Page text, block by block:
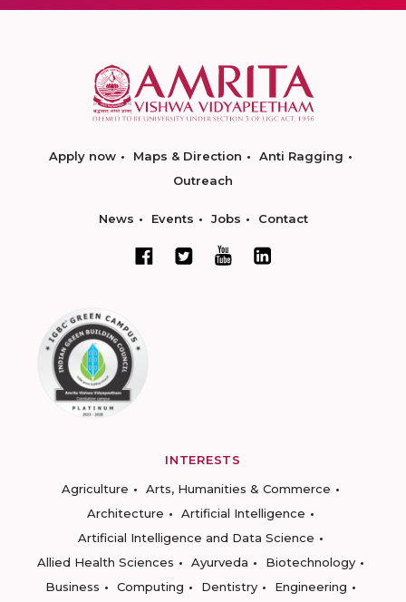
Apply now Maps & Direction
Anti Ragging
Outreach
News Events Jobs Contact
INTERESTS
Agriculture
Arts, Humanities & Commerce
Architecture
Artificial Intelligence
Artificial Intelligence and Data Science
Allied Health Sciences
Ayurveda
Biotechnology
Business
Computing Dentistry
Engineering